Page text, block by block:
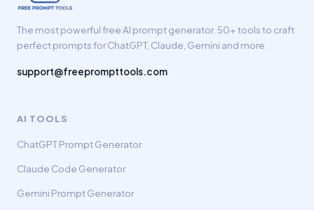
The most powerful free AI prompt generator. 50+ tools to craft
perfect prompts for ChatGPT, Claude, Gemini and more.
support@freeprompttools.com
AI TOOLS
ChatGPT Prompt Generator
Claude Code Generator
Gemini Prompt Generator